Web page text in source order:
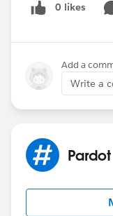
0 likes
Add a
Write a
Pardot